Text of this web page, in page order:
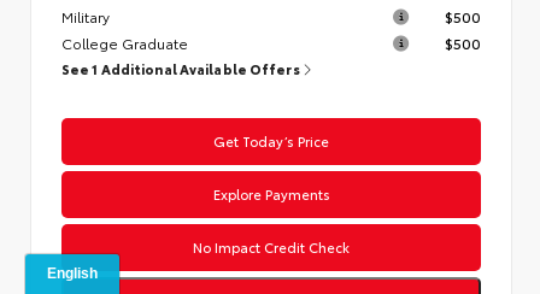
Military
$500
College Graduate
$500
See 1 Additional Available Offers
Get Today’s Price
Explore Payments
No Impact Credit Check